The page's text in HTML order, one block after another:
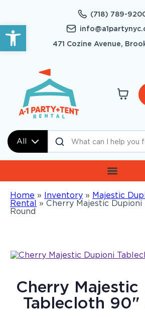
Open toolbar
(718) 789-
471 Cozine Avenue,
All
Home » Inventory » Majestic
Rental » Cherry Majestic Dupioni
Round
Cherry Majestic
Tablecloth 90"